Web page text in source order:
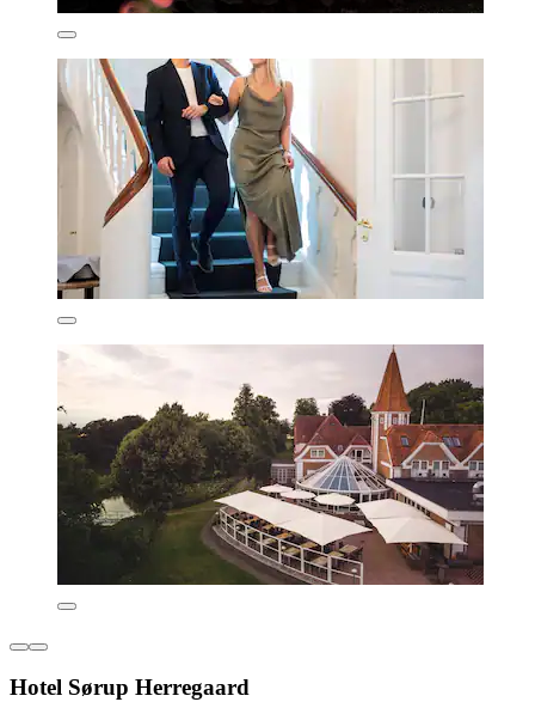
Hotel Sørup Herregaard